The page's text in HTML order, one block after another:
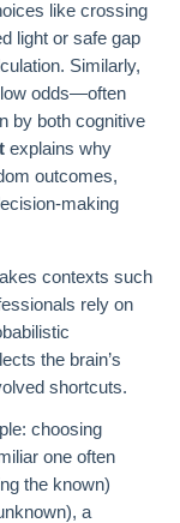
like crossing
light or safe gap
Similarly,
odds—often
by both cognitive
explains why
outcomes,
making
contexts such
rely on
the brain’s
shortcuts.
choosing
one often
the known)
a